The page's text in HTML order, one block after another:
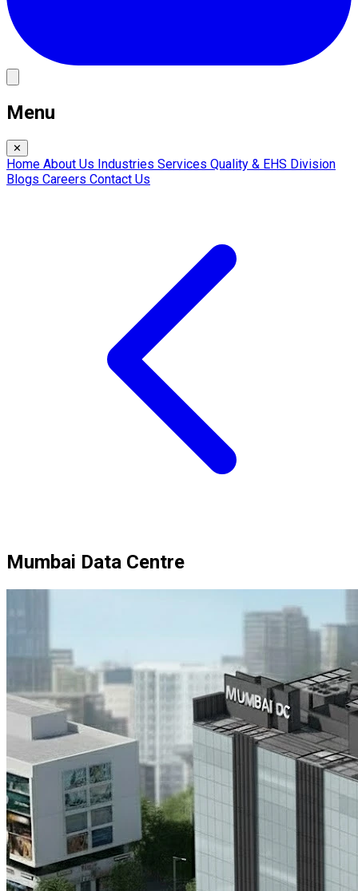
Menu
✕
Home About Us Industries Services Quality & EHS Division
Blogs Careers Contact Us
Mumbai Data Centre